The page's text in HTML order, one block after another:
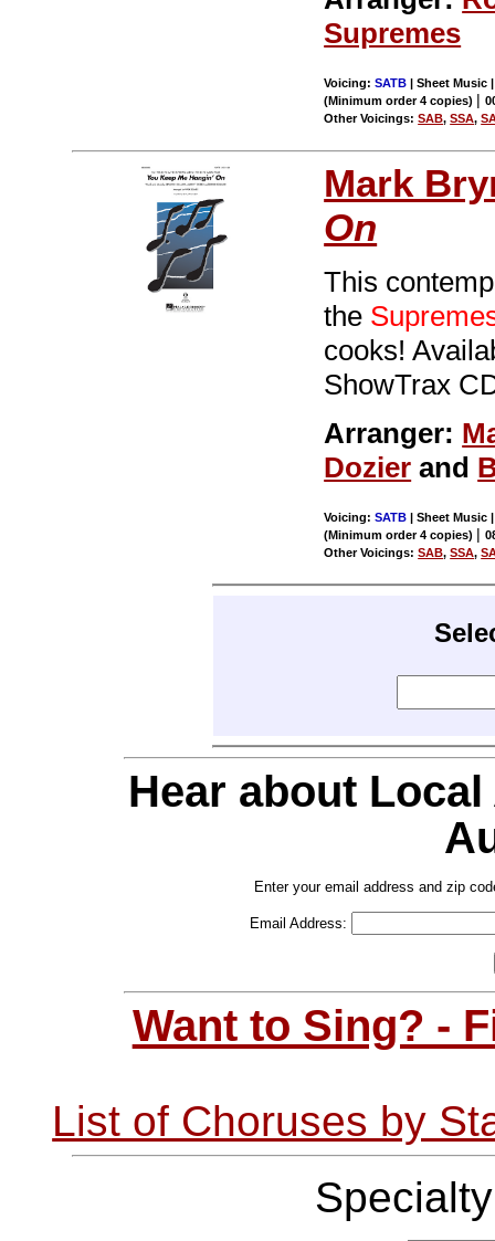
Supremes
Voicing:SATB | Sheet Music
(Minimum order 4 copies) |
Other Voicings:SAB,SSA,
Mark
On
This
the
cooks!
ShowTrax
Arranger:
Dozier and
Voicing:SATB | Sheet Music
(Minimum order 4 copies) |
Other Voicings:SAB,SSA,
Hear about
Enter your email address and zip
Email Address:
Want to Sing? -
List of Choruses by